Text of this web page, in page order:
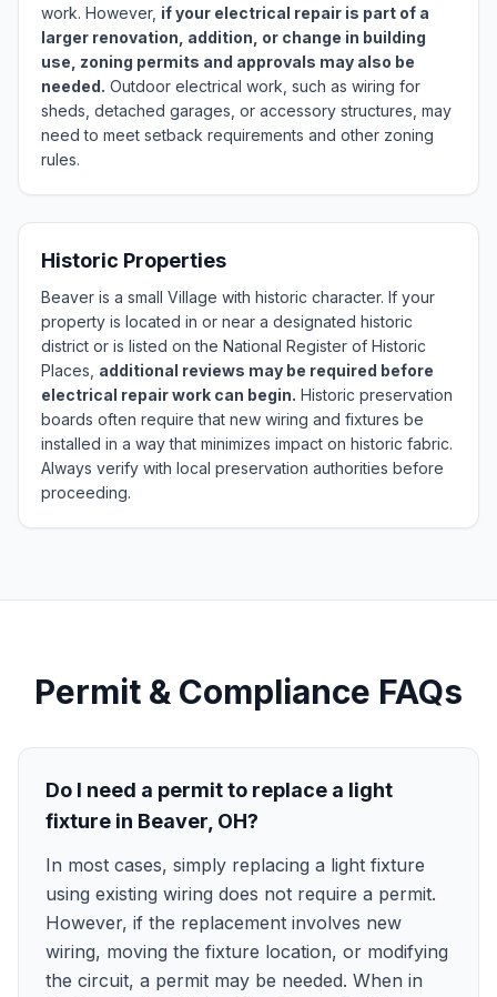
work. However, if your electrical repair is part of a
larger renovation, addition, or change in building
use, zoning permits and approvals may also be
needed. Outdoor electrical work, such as wiring for
sheds, detached garages, or accessory structures, may
need to meet setback requirements and other zoning
rules.
Historic Properties
Beaver is a small Village with historic character. If your
property is located in or near a designated historic
district or is listed on the National Register of Historic
Places, additional reviews may be required before
electrical repair work can begin. Historic preservation
boards often require that new wiring and fixtures be
installed in a way that minimizes impact on historic fabric.
Always verify with local preservation authorities before
proceeding.
Permit & Compliance FAQs
Do I need a permit to replace a light
fixture in Beaver, OH?
In most cases, simply replacing a light fixture
using existing wiring does not require a permit.
However, if the replacement involves new
wiring, moving the fixture location, or modifying
the circuit, a permit may be needed. When in